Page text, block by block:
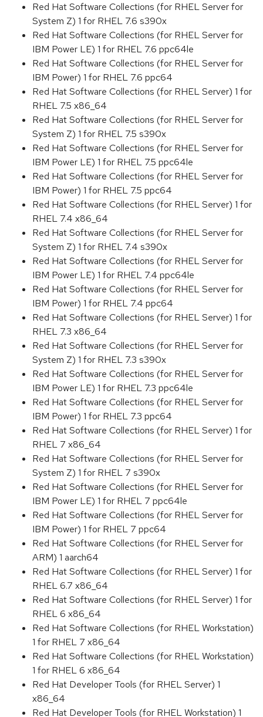
Red Hat Software Collections (for RHEL Server for
System Z) 1 for RHEL 7.6 s390x
Red Hat Software Collections (for RHEL Server for
IBM Power LE) 1 for RHEL 7.6 ppc64le
Red Hat Software Collections (for RHEL Server for
IBM Power) 1 for RHEL 7.6 ppc64
Red Hat Software Collections (for RHEL Server) 1 for
RHEL 7.5 x86_64
Red Hat Software Collections (for RHEL Server for
System Z) 1 for RHEL 7.5 s390x
Red Hat Software Collections (for RHEL Server for
IBM Power LE) 1 for RHEL 7.5 ppc64le
Red Hat Software Collections (for RHEL Server for
IBM Power) 1 for RHEL 7.5 ppc64
Red Hat Software Collections (for RHEL Server) 1 for
RHEL 7.4 x86_64
Red Hat Software Collections (for RHEL Server for
System Z) 1 for RHEL 7.4 s390x
Red Hat Software Collections (for RHEL Server for
IBM Power LE) 1 for RHEL 7.4 ppc64le
Red Hat Software Collections (for RHEL Server for
IBM Power) 1 for RHEL 7.4 ppc64
Red Hat Software Collections (for RHEL Server) 1 for
RHEL 7.3 x86_64
Red Hat Software Collections (for RHEL Server for
System Z) 1 for RHEL 7.3 s390x
Red Hat Software Collections (for RHEL Server for
IBM Power LE) 1 for RHEL 7.3 ppc64le
Red Hat Software Collections (for RHEL Server for
IBM Power) 1 for RHEL 7.3 ppc64
Red Hat Software Collections (for RHEL Server) 1 for
RHEL 7 x86_64
Red Hat Software Collections (for RHEL Server for
System Z) 1 for RHEL 7 s390x
Red Hat Software Collections (for RHEL Server for
IBM Power LE) 1 for RHEL 7 ppc64le
Red Hat Software Collections (for RHEL Server for
IBM Power) 1 for RHEL 7 ppc64
Red Hat Software Collections (for RHEL Server for
ARM) 1 aarch64
Red Hat Software Collections (for RHEL Server) 1 for
RHEL 6.7 x86_64
Red Hat Software Collections (for RHEL Server) 1 for
RHEL 6 x86_64
Red Hat Software Collections (for RHEL Workstation)
1 for RHEL 7 x86_64
Red Hat Software Collections (for RHEL Workstation)
1 for RHEL 6 x86_64
Red Hat Developer Tools (for RHEL Server) 1
x86_64
Red Hat Developer Tools (for RHEL Workstation) 1